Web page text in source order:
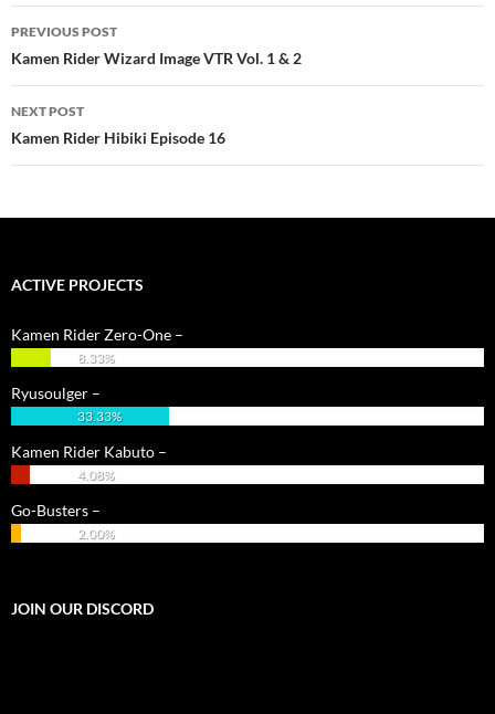
Post
navigation
PREVIOUS POST
Kamen Rider Wizard Image VTR Vol. 1 & 2
NEXT POST
Kamen Rider Hibiki Episode 16
ACTIVE PROJECTS
Kamen Rider Zero-One –
8.33%
Ryusoulger –
33.33%
Kamen Rider Kabuto –
4.08%
Go-Busters –
2.00%
JOIN OUR DISCORD